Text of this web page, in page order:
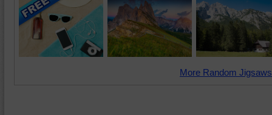
More Random